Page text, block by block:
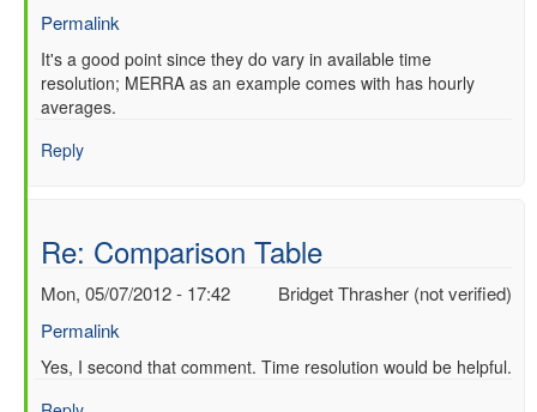
Permalink
In
reply
to
Comparison
Wiscombe
(not
verified)
It's a good point since they do vary in available time
resolution; MERRA as an example comes with has hourly
averages.
Reply
Re: Comparison Table
Bridget Thrasher (not verified)
Mon, 05/07/2012 - 17:42
Permalink
In
Yes, I second that comment. Time resolution would be helpful.